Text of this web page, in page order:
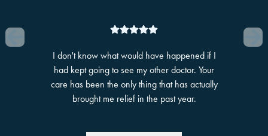
I don't know what would have happened if I
had kept going to see my other doctor. Your
care has been the only thing that has actually
brought me relief in the past year.